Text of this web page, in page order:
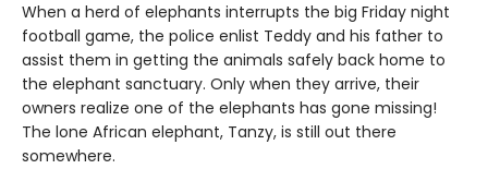
When a herd of elephants interrupts the big Friday night
football game, the police enlist Teddy and his father to
assist them in getting the animals safely back home to
the elephant sanctuary. Only when they arrive, their
owners realize one of the elephants has gone missing!
The lone African elephant, Tanzy, is still out there
somewhere.